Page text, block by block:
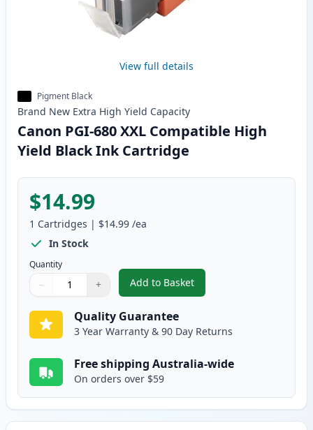
View full details
Pigment Black
Brand New Extra High Yield Capacity
Canon PGI-680 XXL Compatible High
Yield Black Ink Cartridge
$14.99
1 Cartridges | $14.99 /ea
In Stock
Quantity
Quantity
Use buttons to adjust
− +
Quantity:
Add to Basket
,Canon PGI-680 XXL
Quality Guarantee
3 Year Warranty & 90 Day Returns
Free shipping Australia-wide
On orders over $59